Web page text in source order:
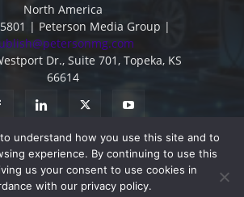
North America
| Peterson Media Group |
Dr., Suite 701, Topeka, KS
66614
Contact Subscribe Privacy Policy
understand how you use this site and to
experience. By continuing to use this
us your consent to use cookies in
with our privacy policy.